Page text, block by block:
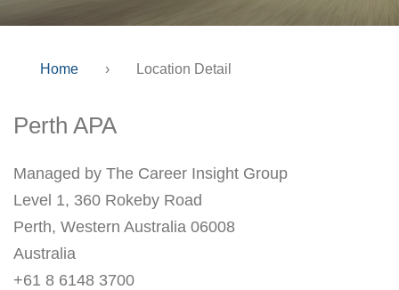
Home › Location Detail
Perth APA
Managed by The Career Insight Group
Level 1, 360 Rokeby Road
Perth, Western Australia 06008
Australia
+61 8 6148 3700